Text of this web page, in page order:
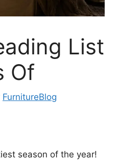
List
Of
FurnitureBlog
season of the year!